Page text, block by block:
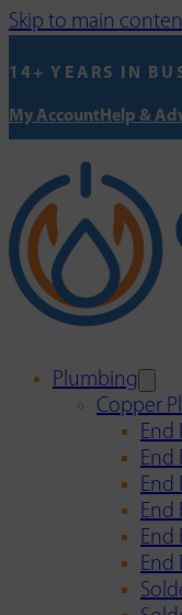
Skip to main
14+ YEARS IN
My AccountHelp &
Plumbing
Copper
End
End
End
End
End
End